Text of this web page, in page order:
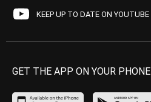
KEEP UP TO DATE ON YOUTUBE
GET THE APP ON YOUR PHONE